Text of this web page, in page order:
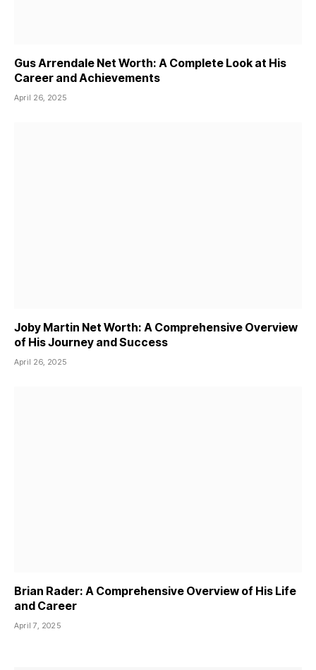
Gus Arrendale Net Worth: A Complete Look at His
Career and Achievements
April 26, 2025
Joby Martin Net Worth: A Comprehensive Overview
of His Journey and Success
April 26, 2025
Brian Rader: A Comprehensive Overview of His Life
and Career
April 7, 2025